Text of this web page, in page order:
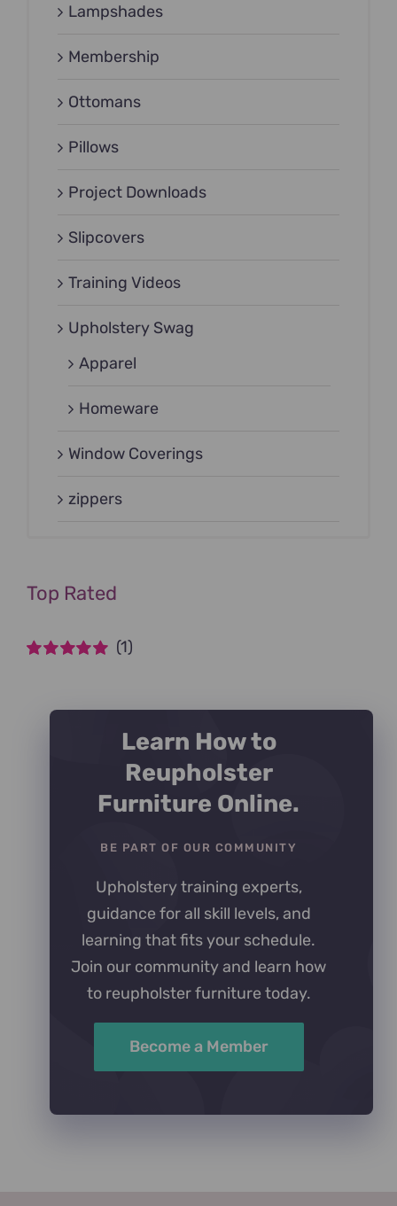
Lampshades
Membership
Ottomans
Pillows
Project Downloads
Slipcovers
Training Videos
Upholstery Swag
Apparel
Homeware
Window Coverings
zippers
Top Rated
(1)
Learn How to
Reupholster
Furniture Online.
BE PART OF OUR COMMUNITY
Upholstery training experts,
guidance for all skill levels, and
learning that fits your schedule.
Join our community and learn how
to reupholster furniture today.
Become a Member